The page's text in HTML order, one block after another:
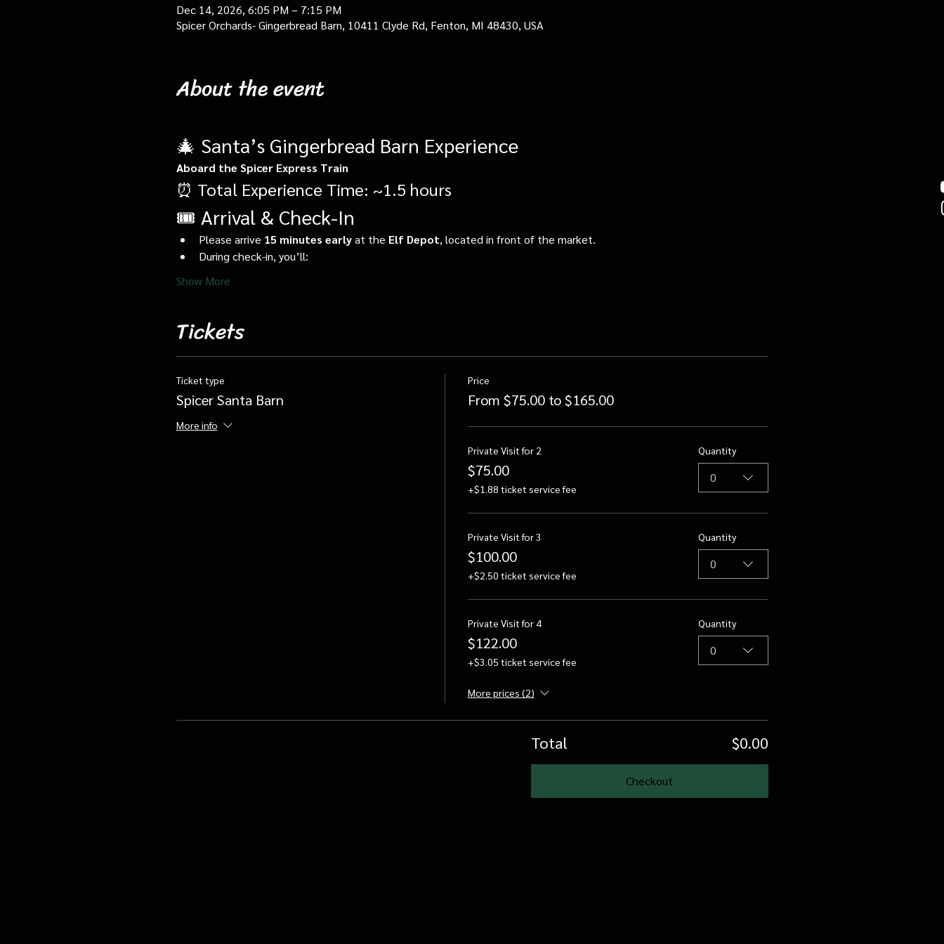
Dec 14, 2026, 6:05 PM – 7:15 PM
Spicer Orchards- Gingerbread Barn, 10411 Clyde Rd, Fenton, MI 48430, USA
About the event
🎄 Santa’s Gingerbread Barn Experience
Aboard the Spicer Express Train
⏰ Total Experience Time: ~1.5 hours
🎟️ Arrival & Check-In
Please arrive 15 minutes early at the Elf Depot, located in front of the market.
During check-in, you’ll:
Show More
Tickets
Ticket type
Spicer Santa Barn
More info
Price
From $75.00 to $165.00
Private Visit for 2
$75.00
+$1.88 ticket service fee
Quantity
0
Private Visit for 3
$100.00
+$2.50 ticket service fee
Quantity
0
Private Visit for 4
$122.00
+$3.05 ticket service fee
Quantity
0
More prices (2)
Total $0.00
Checkout